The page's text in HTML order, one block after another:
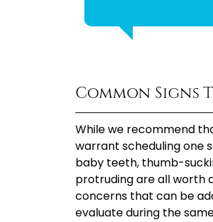
Common Signs
While we recommend
warrant scheduling one
baby teeth, thumb-
protruding are all worth
concerns that can be
evaluate during the